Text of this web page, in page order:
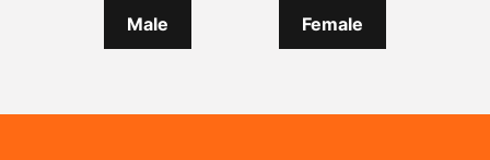
Male Female